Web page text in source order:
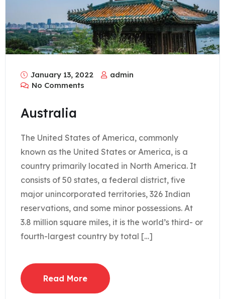
January 13, 2022
admin
No Comments
Australia
The United States of America, commonly
known as the United States or America, is a
country primarily located in North America. It
consists of 50 states, a federal district, five
major unincorporated territories, 326 Indian
reservations, and some minor possessions. At
3.8 million square miles, it is the world’s third- or
fourth-largest country by total […]
Read More